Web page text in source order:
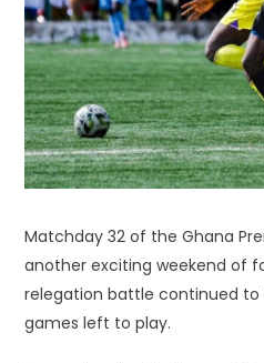
Matchday 32 of the Ghana
another exciting weekend of
relegation battle continued
games left to play.